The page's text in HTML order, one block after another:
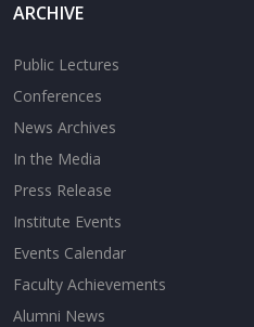
ARCHIVE
Public Lectures
Conferences
News Archives
In the Media
Press Release
Institute Events
Events Calendar
Faculty Achievements
Alumni News